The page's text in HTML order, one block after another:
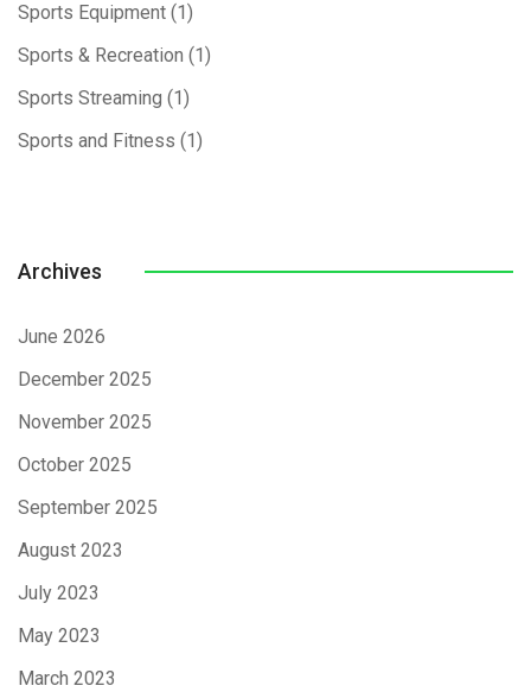
Sports Equipment (1)
Sports & Recreation (1)
Sports Streaming (1)
Sports and Fitness (1)
Archives
June 2026
December 2025
November 2025
October 2025
September 2025
August 2023
July 2023
May 2023
March 2023